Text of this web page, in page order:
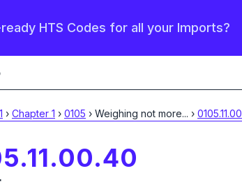
HTS Codes for all your Imports?
1 › Chapter 1 › 0105 › Weighing not more... › 0105.11.00